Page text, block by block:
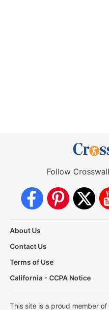
Follow
About Us
Contact Us
Terms of Use
California - CCPA Notice
This site is a proud member